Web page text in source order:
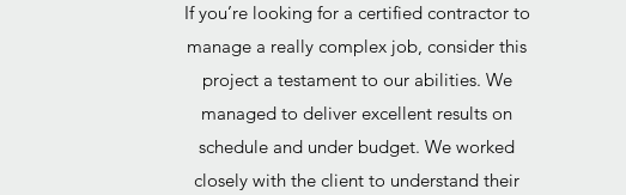
If you’re looking for a certified contractor to
manage a really complex job, consider this
project a testament to our abilities. We
managed to deliver excellent results on
schedule and under budget. We worked
closely with the client to understand their